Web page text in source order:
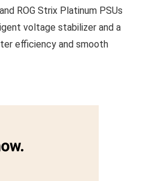
ROG Strix Platinum PSUs
voltage stabilizer and a
efficiency and smooth